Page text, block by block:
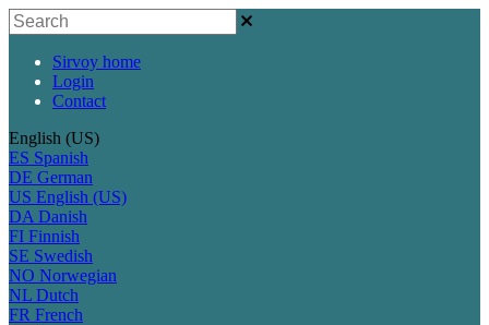
Sirvoy home
Login
Contact
English (US)
ES Spanish
DE German
US English (US)
DA Danish
FI Finnish
SE Swedish
NO Norwegian
NL Dutch
FR French